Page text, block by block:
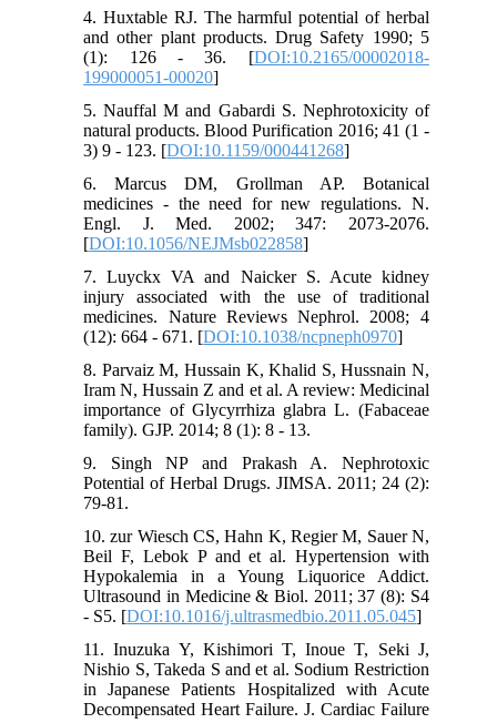
4. Huxtable RJ. The harmful potential of herbal
and other plant products. Drug Safety 1990; 5
(1): 126 - 36. [DOI:10.2165/00002018-
199000051-00020]
5. Nauffal M and Gabardi S. Nephrotoxicity of
natural products. Blood Purification 2016; 41 (1 -
3) 9 - 123. [DOI:10.1159/000441268]
6. Marcus DM, Grollman AP. Botanical
medicines - the need for new regulations. N.
Engl. J. Med. 2002; 347: 2073-2076.
[DOI:10.1056/NEJMsb022858]
7. Luyckx VA and Naicker S. Acute kidney
injury associated with the use of traditional
medicines. Nature Reviews Nephrol. 2008; 4
(12): 664 - 671. [DOI:10.1038/ncpneph0970]
8. Parvaiz M, Hussain K, Khalid S, Hussnain N,
Iram N, Hussain Z and et al. A review: Medicinal
importance of Glycyrrhiza glabra L. (Fabaceae
family). GJP. 2014; 8 (1): 8 - 13.
9. Singh NP and Prakash A. Nephrotoxic
Potential of Herbal Drugs. JIMSA. 2011; 24 (2):
79-81.
10. zur Wiesch CS, Hahn K, Regier M, Sauer N,
Beil F, Lebok P and et al. Hypertension with
Hypokalemia in a Young Liquorice Addict.
Ultrasound in Medicine & Biol. 2011; 37 (8): S4
- S5. [DOI:10.1016/j.ultrasmedbio.2011.05.045]
11. Inuzuka Y, Kishimori T, Inoue T, Seki J,
Nishio S, Takeda S and et al. Sodium Restriction
in Japanese Patients Hospitalized with Acute
Decompensated Heart Failure. J. Cardiac Failure